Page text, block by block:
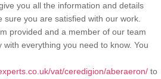
you all the information and details
sure you are satisfied with our work.
provided and a member of our team
everything you need to know. You
vat/ceredigion/aberaeron/ to